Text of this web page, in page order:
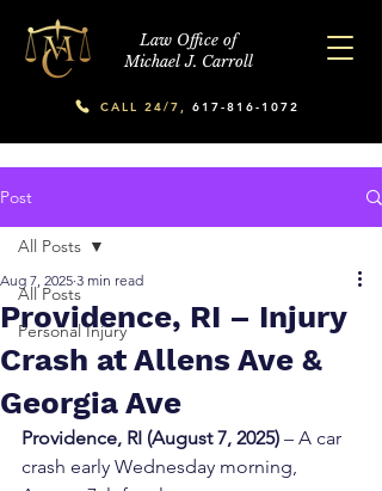
Law Office of
Michael J. Carroll
CALL 24/7, 617-816-1072
Post
All Posts
Personal Injury
All Posts
Providence, RI – Injury
Crash at Allens Ave &
Georgia Ave
Aug 7, 2025 3 min read
Providence, RI (August 7, 2025) – A car
crash early Wednesday morning,